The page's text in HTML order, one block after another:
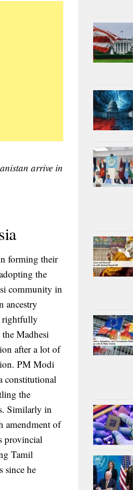
arrive in
forming their
the
community in
ancestry
rightfully
Madhesi
after a lot of
PM Modi
constitutional
the
Similarly in
amendment of
provincial
Tamil
since he